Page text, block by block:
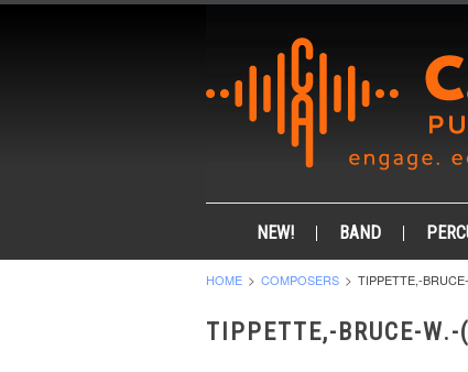
NEW! BAND
HOME COMPOSERS TIPPETTE,-
TIPPETTE,-BRUCE-